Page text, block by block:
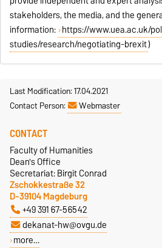
stakeholders, the media, and the
information: https://www.uea.ac.uk/
studies/research/negotiating-brexit)
Last Modification: 17.04.2021
Contact Person:
Webmaster
CONTACT
Faculty of Humanities
Dean's Office
Secretariat: Birgit Conrad
Zschokkestraße 32
D-39104 Magdeburg
+49 391 67-56542
dekanat-hw@ovgu.de
more…